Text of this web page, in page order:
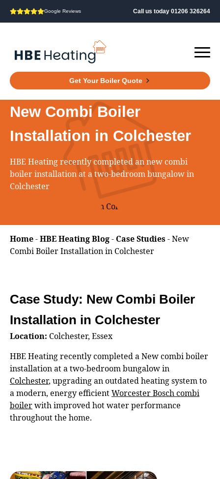
Google Reviews Call us today 01206 326264
Get Your Boiler Quote
New Combi Boiler
Installation in Colchester
HBE Heating recently completed an new combi
boiler installation at a two‑bedroom bungalow in
Colchester
Home-HBE Heating Blog- Case Studies-New
Combi Boiler Installation in Colchester
Case Study: New Combi Boiler
Installation in Colchester
Location: Colchester, Essex
HBE Heating recently completed a New combi boiler
installation at a two‑bedroom bungalow in
Colchester, upgrading an outdated heating system to
a modern, energy efficientWorcester Bosch combi
boilerwith improved hot water performance
throughout the home.